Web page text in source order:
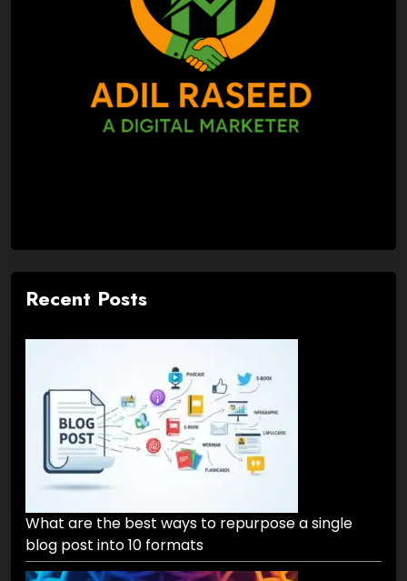
Recent Posts
What are the best ways to repurpose a single
blog post into 10 formats